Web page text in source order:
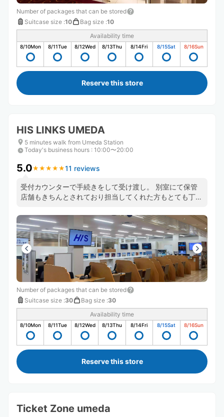
Number of packages that can be stored
Suitcase size :10 Bag size :10
Availability time
8/10Mon 8/11Tue 8/12Wed 8/13Thu 8/14Fri 8/15Sat 8/16Sun
Reserve this store
HIS LINKS UMEDA
5 minutes walk from Umeda Station
Today's business hours : 10:00〜20:00
5.0★ ★ ★ ★ ★
★ ★ ★ ★ ★11 reviews
受付カウンターで手続きをして受け渡し。 別室にて保管
店舗もきちんとされており担当してくれた方もとても丁寧
Number of packages that can be stored
Suitcase size :30 Bag size :30
Availability time
8/10Mon 8/11Tue 8/12Wed 8/13Thu 8/14Fri 8/15Sat 8/16Sun
Reserve this store
Ticket Zone umeda